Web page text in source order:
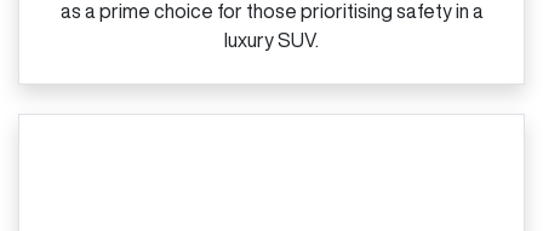
as a prime choice for those prioritising safety in a
luxury SUV.